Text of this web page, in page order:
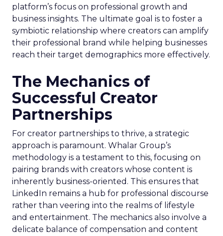
platform’s focus on professional growth and
business insights. The ultimate goal is to foster a
symbiotic relationship where creators can amplify
their professional brand while helping businesses
reach their target demographics more effectively.
The Mechanics of
Successful Creator
Partnerships
For creator partnerships to thrive, a strategic
approach is paramount. Whalar Group’s
methodology is a testament to this, focusing on
pairing brands with creators whose content is
inherently business-oriented. This ensures that
LinkedIn remains a hub for professional discourse
rather than veering into the realms of lifestyle
and entertainment. The mechanics also involve a
delicate balance of compensation and content